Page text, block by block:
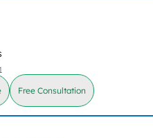
Free Consultation